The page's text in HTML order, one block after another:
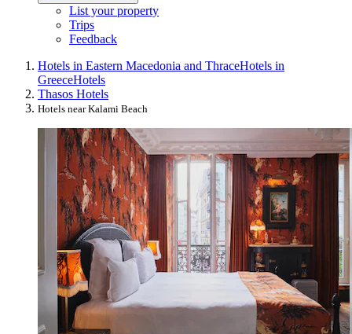
List your property
Trips
Feedback
Hotels in Eastern Macedonia and ThraceHotels in
GreeceHotels
Thasos Hotels
Hotels near Kalami Beach